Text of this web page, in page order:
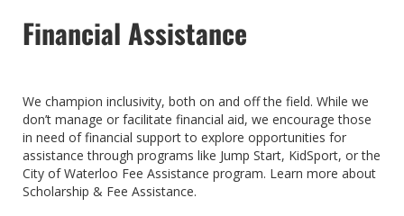
Financial Assistance
We champion inclusivity, both on and off the field. While we
don’t manage or facilitate financial aid, we encourage those
in need of financial support to explore opportunities for
assistance through programs like Jump Start, KidSport, or the
City of Waterloo Fee Assistance program. Learn more about
Scholarship & Fee Assistance.